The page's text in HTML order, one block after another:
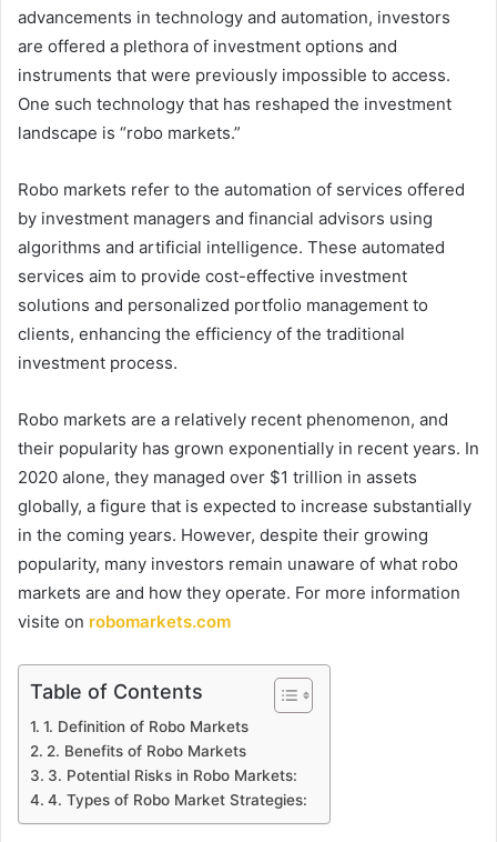
advancements in technology and automation, investors
are offered a plethora of investment options and
instruments that were previously impossible to access.
One such technology that has reshaped the investment
landscape is “robo markets.”
Robo markets refer to the automation of services offered
by investment managers and financial advisors using
algorithms and artificial intelligence. These automated
services aim to provide cost-effective investment
solutions and personalized portfolio management to
clients, enhancing the efficiency of the traditional
investment process.
Robo markets are a relatively recent phenomenon, and
their popularity has grown exponentially in recent years. In
2020 alone, they managed over $1 trillion in assets
globally, a figure that is expected to increase substantially
in the coming years. However, despite their growing
popularity, many investors remain unaware of what robo
markets are and how they operate. For more information
visite on robomarkets.com
Table of Contents
1. Definition of Robo Markets
2. Benefits of Robo Markets
3. Potential Risks in Robo Markets:
4. Types of Robo Market Strategies: